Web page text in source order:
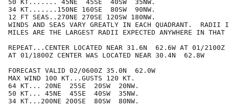
50 KT....... 45NE  45SE  40SW  35NW.
34 KT.......150NE 160SE  80SW  90NW.
12 FT SEAS..270NE 270SE 120SW 180NW.
WINDS AND SEAS VARY GREATLY IN EACH QUADRANT.  RADII
MILES ARE THE LARGEST RADII EXPECTED ANYWHERE IN THAT
REPEAT...CENTER LOCATED NEAR 31.6N  62.6W AT 01/2100Z
AT 01/1800Z CENTER WAS LOCATED NEAR 30.4N  62.8W
FORECAST VALID 02/0600Z 35.0N  62.0W
MAX WIND 100 KT...GUSTS 120 KT.
64 KT... 20NE  25SE  20SW  20NW.
50 KT... 45NE  45SE  40SW  35NW.
34 KT...200NE 200SE  80SW  80NW.